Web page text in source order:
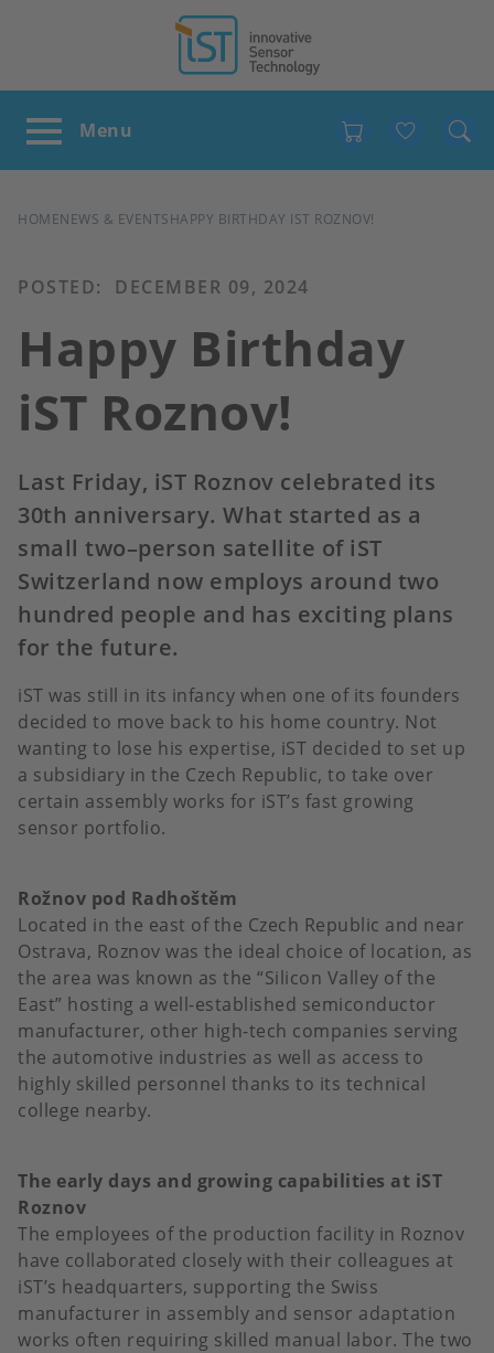
BREADCRUMB
HOMENEWS & EVENTSHAPPY BIRTHDAY IST ROZNOV!
POSTED: DECEMBER 09, 2024
Happy Birthday
iST Roznov!
Last Friday, iST Roznov celebrated its
30th anniversary. What started as a
small two–person satellite of iST
Switzerland now employs around two
hundred people and has exciting plans
for the future.
iST was still in its infancy when one of its founders
decided to move back to his home country. Not
wanting to lose his expertise, iST decided to set up
a subsidiary in the Czech Republic, to take over
certain assembly works for iST’s fast growing
sensor portfolio.
Rožnov pod Radhoštěm
Located in the east of the Czech Republic and near
Ostrava, Roznov was the ideal choice of location, as
the area was known as the “Silicon Valley of the
East” hosting a well-established semiconductor
manufacturer, other high-tech companies serving
the automotive industries as well as access to
highly skilled personnel thanks to its technical
college nearby.
The early days and growing capabilities at iST
Roznov
The employees of the production facility in Roznov
have collaborated closely with their colleagues at
iST’s headquarters, supporting the Swiss
manufacturer in assembly and sensor adaptation
works often requiring skilled manual labor. The two